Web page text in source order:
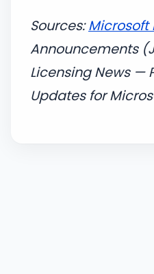
Sources:Microsoft
Announcements
Licensing News —
Updates for